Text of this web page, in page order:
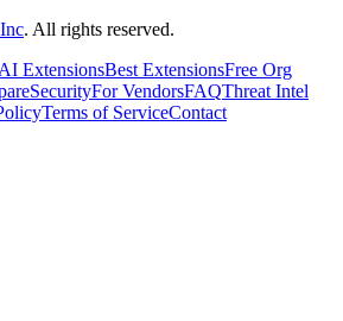
. All rights reserved.
ExtensionsBest ExtensionsFree Org
SecurityFor VendorsFAQThreat Intel
Terms of ServiceContact